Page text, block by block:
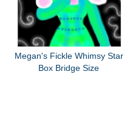
Megan's Fickle Whimsy Star
Box Bridge Size